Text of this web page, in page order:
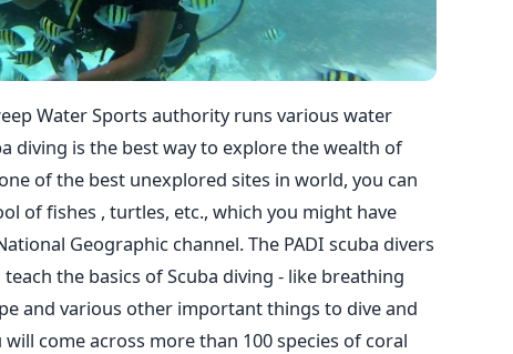
Water Sports authority runs various water
diving is the best way to explore the wealth of
of the best unexplored sites in world, you can
of fishes , turtles, etc., which you might have
Geographic channel. The PADI scuba divers
the basics of Scuba diving - like breathing
and various other important things to dive and
come across more than 100 species of coral